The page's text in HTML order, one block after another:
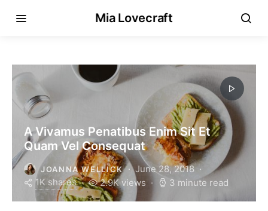
Mia Lovecraft
A Vivamus Penatibus Enim Sit Et
Quam Vel Consequat
JOANNA WELLICK
June 28, 2018
1K shares
2.9K views 3 minute read